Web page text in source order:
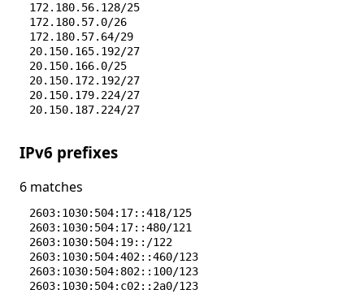
172.180.56.128/25
172.180.57.0/26
172.180.57.64/29
20.150.165.192/27
20.150.166.0/25
20.150.172.192/27
20.150.179.224/27
20.150.187.224/27
IPv6 prefixes
6 matches
2603:1030:504:17::418/125
2603:1030:504:17::480/121
2603:1030:504:19::/122
2603:1030:504:402::460/123
2603:1030:504:802::100/123
2603:1030:504:c02::2a0/123